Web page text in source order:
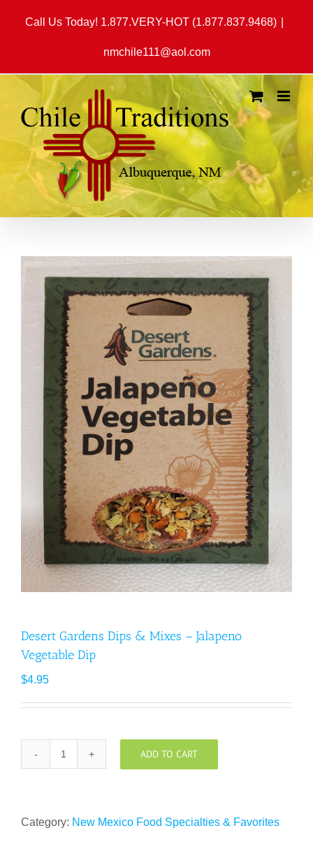
Call Us Today! 1.877.VERY-HOT (1.877.837.9468)
nmchile111@aol.com
Desert Gardens Dips & Mixes – Jalapeno
Vegetable Dip
$4.95
Desert
Mixes
ADD TO CART
Category: New Mexico Food Specialties & Favorites